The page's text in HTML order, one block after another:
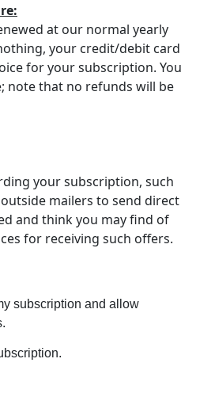
at our normal yearly
your credit/debit card
for your subscription. You
note that no refunds will be
your subscription, such
mailers to send direct
and think you may find of
for receiving such offers.
subscription and allow